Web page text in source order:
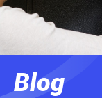
Blog